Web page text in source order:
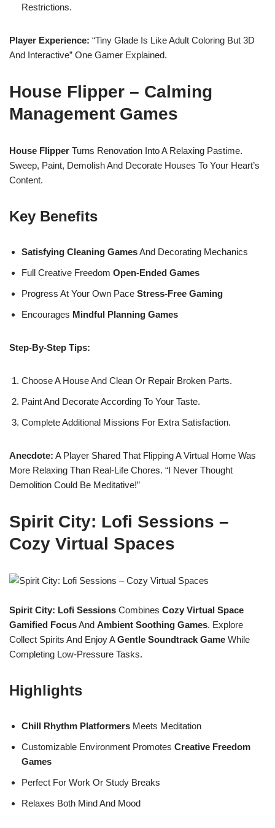
Restrictions.
Player Experience: “Tiny Glade Is Like Adult Coloring But 3D
And Interactive” One Gamer Explained.
House Flipper – Calming
Management Games
House Flipper Turns Renovation Into A Relaxing Pastime.
Sweep, Paint, Demolish And Decorate Houses To Your Heart’s
Content.
Key Benefits
Satisfying Cleaning GamesAnd Decorating Mechanics
Full Creative Freedom Open-Ended Games
Progress At Your Own Pace Stress-Free Gaming
Encourages Mindful Planning Games
Step-By-Step Tips:
Choose A House And Clean Or Repair Broken Parts.
Paint And Decorate According To Your Taste.
Complete Additional Missions For Extra Satisfaction.
Anecdote: A Player Shared That Flipping A Virtual Home Was
More Relaxing Than Real-Life Chores. “I Never Thought
Demolition Could Be Meditative!”
Spirit City: Lofi Sessions –
Cozy Virtual Spaces
Spirit City: Lofi Sessions Combines Cozy Virtual Space
Gamified FocusAnd Ambient Soothing Games. Explore
Collect Spirits And Enjoy AGentle Soundtrack Game While
Completing Low-Pressure Tasks.
Highlights
Chill Rhythm Platformers Meets Meditation
Customizable Environment Promotes Creative Freedom
Games
Perfect For Work Or Study Breaks
Relaxes Both Mind And Mood